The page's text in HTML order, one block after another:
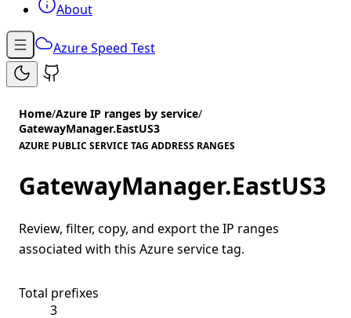
About
Azure Speed Test
Home/Azure IP ranges by service/
GatewayManager.EastUS3
AZURE PUBLIC SERVICE TAG ADDRESS RANGES
GatewayManager.EastUS3
Review, filter, copy, and export the IP ranges
associated with this Azure service tag.
Total prefixes
3